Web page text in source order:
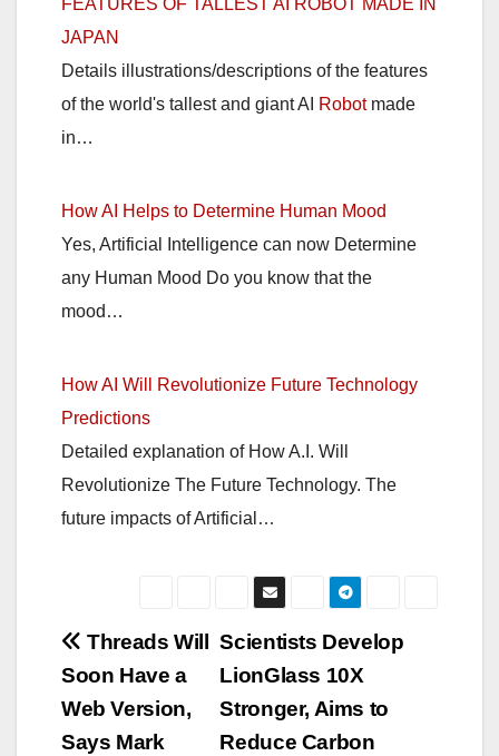
FEATURES OF TALLEST AI ROBOT MADE IN
JAPAN
Details illustrations/descriptions of the features
of the world's tallest and giant AI
Robotmade
in…
How AI Helps to Determine Human Mood
Yes, Artificial Intelligence can now Determine
any Human Mood Do you know that the
mood…
How AI Will Revolutionize Future Technology
Predictions
Detailed explanation of How A.I. Will
Revolutionize The Future Technology. The
future impacts of Artificial…
Post
navigation
Scientists Develop
LionGlass 10X
Stronger, Aims to
Reduce Carbon
Threads Will
Soon Have a
Web Version,
Says Mark